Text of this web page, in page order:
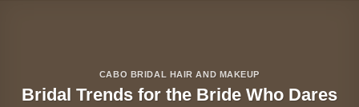
CABO BRIDAL HAIR AND MAKEUP
Bridal Trends for the Bride Who Dares